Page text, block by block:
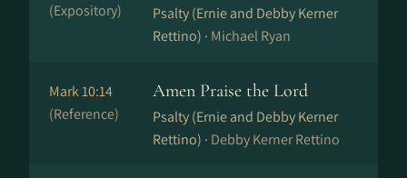
(Expository)
Psalty (Ernie and Debby Kerner
Rettino) · Michael Ryan
Mark 10:14
(Reference)
Amen Praise the Lord
Psalty (Ernie and Debby Kerner
Rettino) · Debby Kerner Rettino